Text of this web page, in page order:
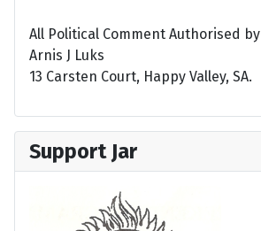
All Political Comment Authorised by
Arnis J Luks
13 Carsten Court, Happy Valley, SA.
Support Jar